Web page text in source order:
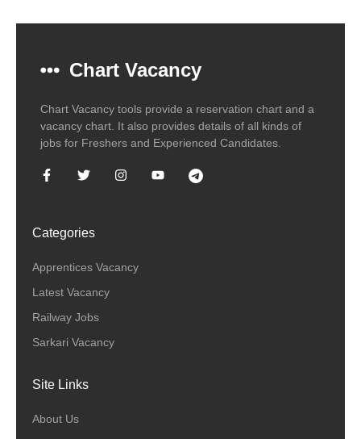
Chart Vacancy
Chart Vacancy tools provide a reservation chart and a
vacancy chart. It also provides details of all kinds of
jobs for Freshers and Experienced Candidates.
Categories
Apprentices Vacancy
Latest Vacancy
Railway Jobs
Sarkari Vacancy
Site Links
About Us